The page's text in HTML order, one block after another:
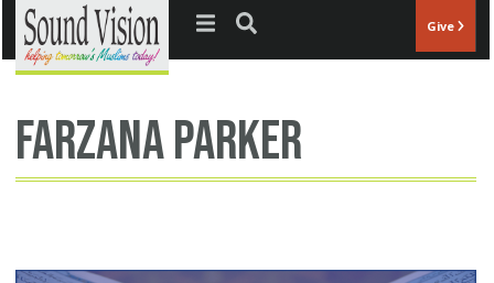
Jump to navigation Give
Farzana Parker